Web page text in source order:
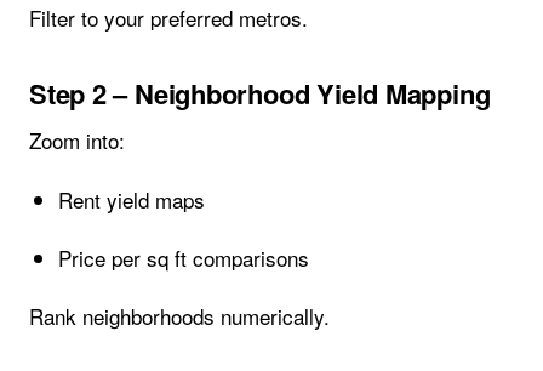
Filter to your preferred metros.
Step 2 – Neighborhood Yield Mapping
Zoom into:
Rent yield maps
Price per sq ft comparisons
Rank neighborhoods numerically.